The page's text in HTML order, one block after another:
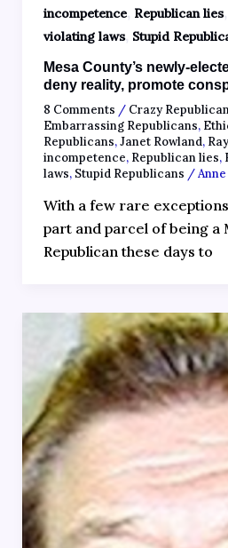
incompetence, Republican lies,
violating laws, Stupid
Mesa County’s newly-
deny reality, promote
8 Comments / Crazy
Embarrassing Republicans,
Republicans,Janet Rowland,
incompetence, Republican lies,
laws, Stupid Republicans /
With a few rare
part and parcel of being a
Republican these days to